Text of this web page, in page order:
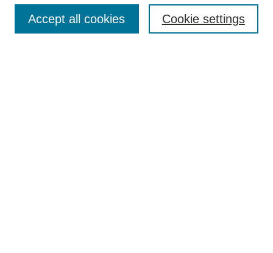
Browse
Cookie settings
Accept all cookies